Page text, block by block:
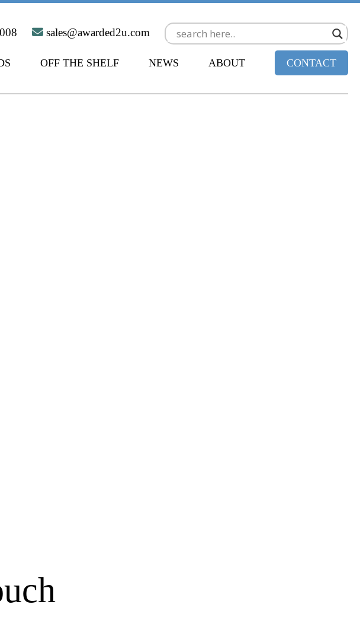
sales@awarded2u.com
OFF THE SHELF NEWS ABOUT CONTACT